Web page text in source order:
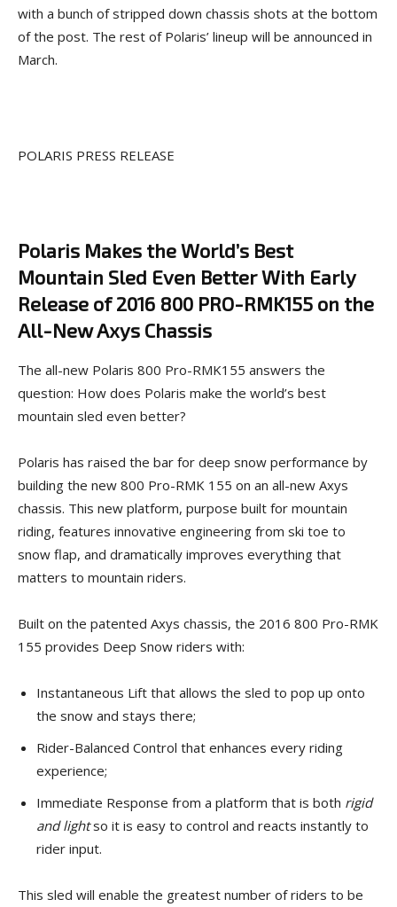
with a bunch of stripped down chassis shots at the bottom
of the post. The rest of Polaris’ lineup will be announced in
March.
POLARIS PRESS RELEASE
Polaris Makes the World’s Best
Mountain Sled Even Better With Early
Release of 2016 800 PRO-RMK155 on the
All-New Axys Chassis
The all-new Polaris 800 Pro-RMK155 answers the
question: How does Polaris make the world’s best
mountain sled even better?
Polaris has raised the bar for deep snow performance by
building the new 800 Pro-RMK 155 on an all-new Axys
chassis. This new platform, purpose built for mountain
riding, features innovative engineering from ski toe to
snow flap, and dramatically improves everything that
matters to mountain riders.
Built on the patented Axys chassis, the 2016 800 Pro-RMK
155 provides Deep Snow riders with:
Instantaneous Lift that allows the sled to pop up onto
the snow and stays there;
Rider-Balanced Control that enhances every riding
experience;
Immediate Response from a platform that is both rigid
and lightso it is easy to control and reacts instantly to
rider input.
This sled will enable the greatest number of riders to be